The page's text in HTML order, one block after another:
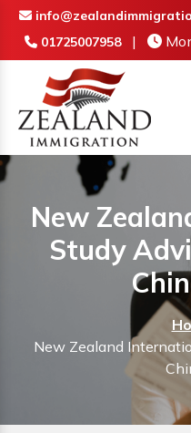
01725007958 |
New
Study
New Zealand